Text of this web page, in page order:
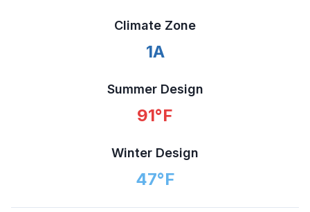
Climate Zone
1A
Summer Design
91°F
Winter Design
47°F